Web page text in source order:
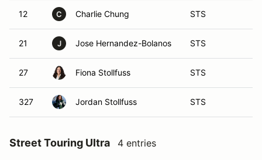
12 C Charlie Chung STS
21 J Jose Hernandez-Bolanos STS
27 Fiona Stollfuss STS
327 Jordan Stollfuss STS
Street Touring Ultra 4 entries